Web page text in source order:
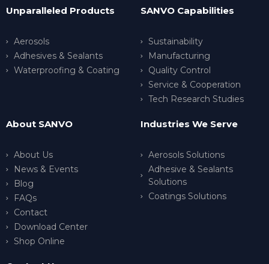
Unparalleled Products
Aerosols
Adhesives & Sealants
Waterproofing & Coating
SANVO Capabilities
Sustainability
Manufacturing
Quality Control
Service & Cooperation
Tech Research Studies
About SANVO
About Us
News & Events
Blog
FAQs
Contact
Download Center
Shop Online
Industries We Serve
Aerosols Solutions
Adhesive & Sealants
Solutions
Coatings Solutions